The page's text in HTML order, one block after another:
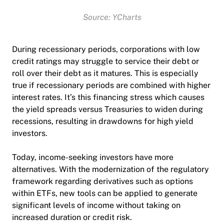
Source: YCharts
During recessionary periods, corporations with low
credit ratings may struggle to service their debt or
roll over their debt as it matures. This is especially
true if recessionary periods are combined with higher
interest rates. It’s this financing stress which causes
the yield spreads versus Treasuries to widen during
recessions, resulting in drawdowns for high yield
investors.
Today, income-seeking investors have more
alternatives. With the modernization of the regulatory
framework regarding derivatives such as options
within ETFs, new tools can be applied to generate
significant levels of income without taking on
increased duration or credit risk.